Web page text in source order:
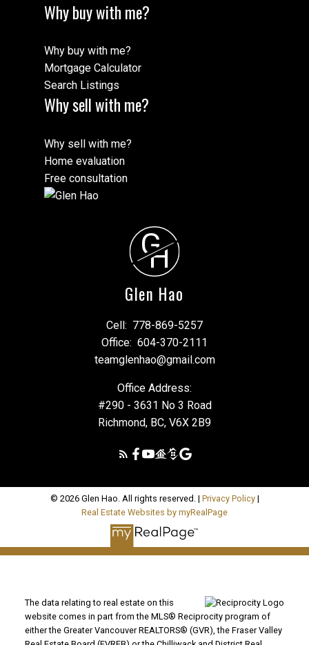
Why buy with me?
Why buy with me?
Mortgage Calculator
Search Listings
Why sell with me?
Why sell with me?
Home evaluation
Free consultation
G
H
Glen Hao
Cell: 778-869-5257
Office: 604-370-2111
teamglenhao@gmail.com
Office Address:
#290 - 3631 No 3 Road
Richmond, BC, V6X 2B9
© 2026 Glen Hao. All rights reserved. | Privacy Policy|
Real Estate Websites by myRealPage
The data relating to real estate on this
website comes in part from the MLS® Reciprocity program of
either the Greater Vancouver REALTORS® (GVR), the Fraser Valley